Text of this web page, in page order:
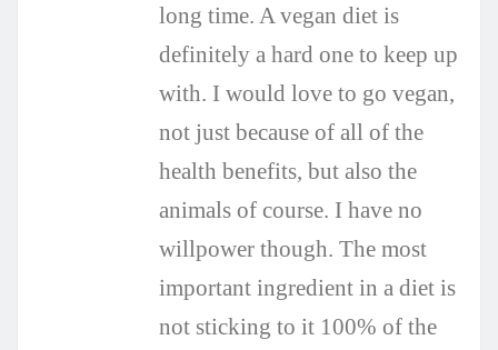
long time. A vegan diet is
definitely a hard one to keep up
with. I would love to go vegan,
not just because of all of the
health benefits, but also the
animals of course. I have no
willpower though. The most
important ingredient in a diet is
not sticking to it 100% of the